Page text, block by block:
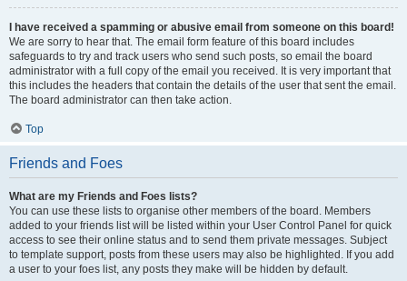
I have received a spamming or abusive email from someone on this board!
We are sorry to hear that. The email form feature of this board includes
safeguards to try and track users who send such posts, so email the board
administrator with a full copy of the email you received. It is very important that
this includes the headers that contain the details of the user that sent the email.
The board administrator can then take action.
Top
Friends and Foes
What are my Friends and Foes lists?
You can use these lists to organise other members of the board. Members
added to your friends list will be listed within your User Control Panel for quick
access to see their online status and to send them private messages. Subject
to template support, posts from these users may also be highlighted. If you add
a user to your foes list, any posts they make will be hidden by default.